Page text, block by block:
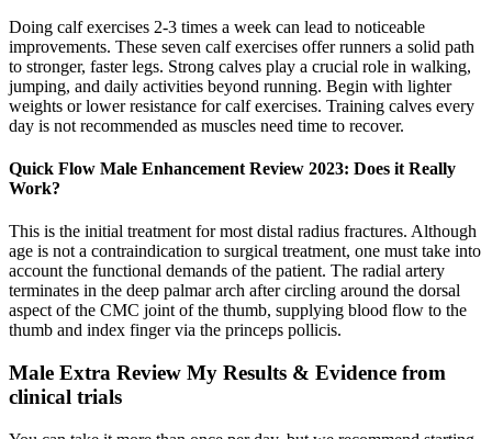
Doing calf exercises 2-3 times a week can lead to noticeable
improvements. These seven calf exercises offer runners a solid path
to stronger, faster legs. Strong calves play a crucial role in walking,
jumping, and daily activities beyond running. Begin with lighter
weights or lower resistance for calf exercises. Training calves every
day is not recommended as muscles need time to recover.
Quick Flow Male Enhancement Review 2023: Does it Really
Work?
This is the initial treatment for most distal radius fractures. Although
age is not a contraindication to surgical treatment, one must take into
account the functional demands of the patient. The radial artery
terminates in the deep palmar arch after circling around the dorsal
aspect of the CMC joint of the thumb, supplying blood flow to the
thumb and index finger via the princeps pollicis.
Male Extra Review My Results & Evidence from
clinical trials